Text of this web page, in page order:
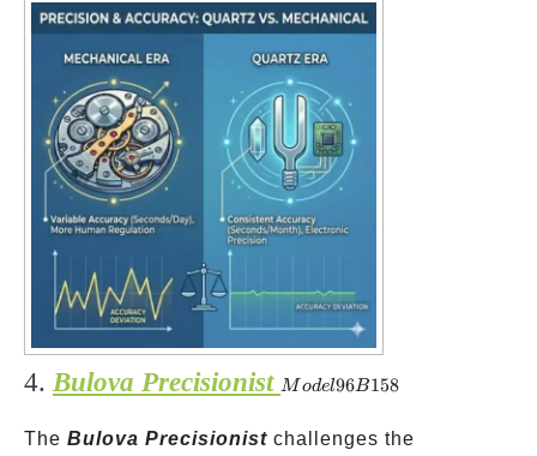
4. Bulova Precisionist Model
M odel96B158
The Bulova Precisionist challenges the